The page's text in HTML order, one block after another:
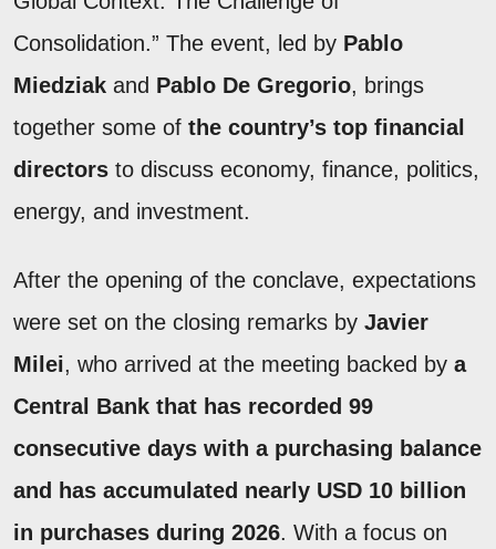
Consolidation.” The event, led by Pablo
Miedziak and Pablo De Gregorio, brings
together some of the country’s top financial
directors to discuss economy, finance, politics,
energy, and investment.
After the opening of the conclave, expectations
were set on the closing remarks by Javier
Milei, who arrived at the meeting backed by a
Central Bank that has recorded 99
consecutive days with a purchasing balance
and has accumulated nearly USD 10 billion
in purchases during 2026. With a focus on